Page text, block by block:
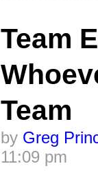
Team
Team
by Greg
11:09 pm